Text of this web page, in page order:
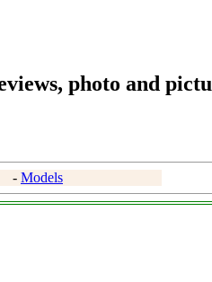
photo and
- Models